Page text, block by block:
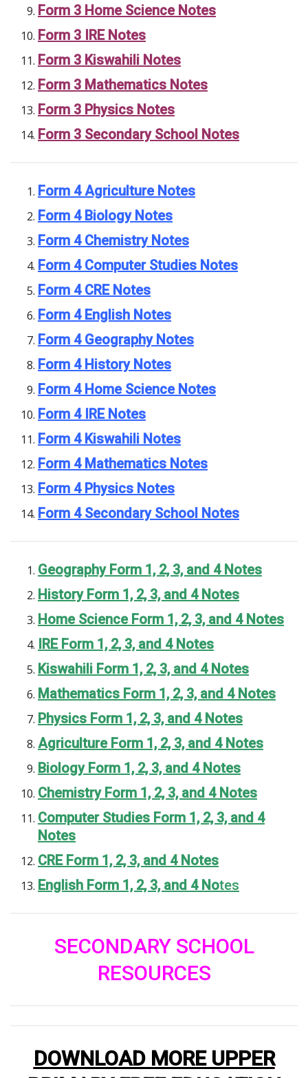
Form 3 Home Science Notes
Form 3 IRE Notes
Form 3 Kiswahili Notes
Form 3 Mathematics Notes
Form 3 Physics Notes
Form 3 Secondary School Notes
Form 4 Agriculture Notes
Form 4 Biology Notes
Form 4 Chemistry Notes
Form 4 Computer Studies Notes
Form 4 CRE Notes
Form 4 English Notes
Form 4 Geography Notes
Form 4 History Notes
Form 4 Home Science Notes
Form 4 IRE Notes
Form 4 Kiswahili Notes
Form 4 Mathematics Notes
Form 4 Physics Notes
Form 4 Secondary School Notes
Geography Form 1, 2, 3, and 4 Notes
History Form 1, 2, 3, and 4 Notes
Home Science Form 1, 2, 3, and 4 Notes
IRE Form 1, 2, 3, and 4 Notes
Kiswahili Form 1, 2, 3, and 4 Notes
Mathematics Form 1, 2, 3, and 4 Notes
Physics Form 1, 2, 3, and 4 Notes
Agriculture Form 1, 2, 3, and 4 Notes
Biology Form 1, 2, 3, and 4 Notes
Chemistry Form 1, 2, 3, and 4 Notes
Computer Studies Form 1, 2, 3, and 4
Notes
CRE Form 1, 2, 3, and 4 Notes
English Form 1, 2, 3, and 4 Notes
SECONDARY SCHOOL
RESOURCES
DOWNLOAD MORE UPPER